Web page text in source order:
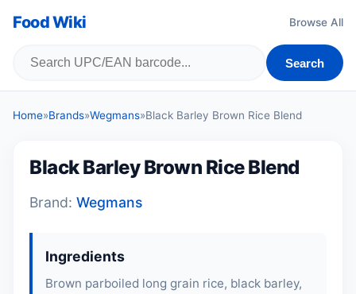
Food Wiki Browse All
Search
Home»Brands»Wegmans»Black Barley Brown Rice Blend
Black Barley Brown Rice Blend
Brand: Wegmans
Ingredients
Brown parboiled long grain rice, black barley,